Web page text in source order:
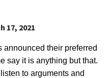
17, 2021
their preferred
say it is anything but that.
to arguments and